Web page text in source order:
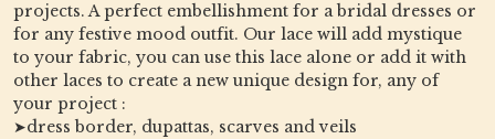
projects. A perfect embellishment for a bridal dresses or
for any festive mood outfit. Our lace will add mystique
to your fabric, you can use this lace alone or add it with
other laces to create a new unique design for, any of
your project :
➤dress border, dupattas, scarves and veils